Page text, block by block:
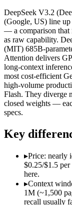
Price (in/out)
Open weight?
Modalities
SWE-Bench Verified
MRCR v2 @ 1M
Who wins
Long-context
Ultra-low-
Most cost-
Lowest cost
Largest
Which
DeepSeek V3.2
(Google, US) line up
— a comparison that
as raw capability.
(MIT) 685B-
Attention delivers
long-context
most cost-efficient
high-volume
Flash. They diverge
closed weights —
specs.
Key
▸Price: nearly
$0.25/$1.5
here.
▸Context
1M (~1,500
recall usually